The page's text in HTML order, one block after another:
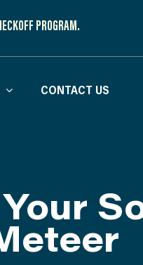
PROGRAM.
CONTACT US